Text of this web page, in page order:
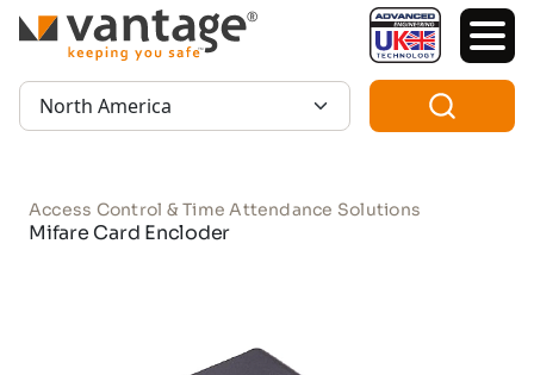
TM
Region:
Access Control & Time Attendance Solutions
Mifare Card Encloder